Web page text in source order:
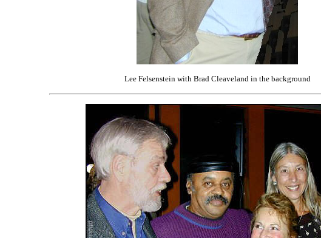
Lee Felsenstein with Brad Cleaveland in the background